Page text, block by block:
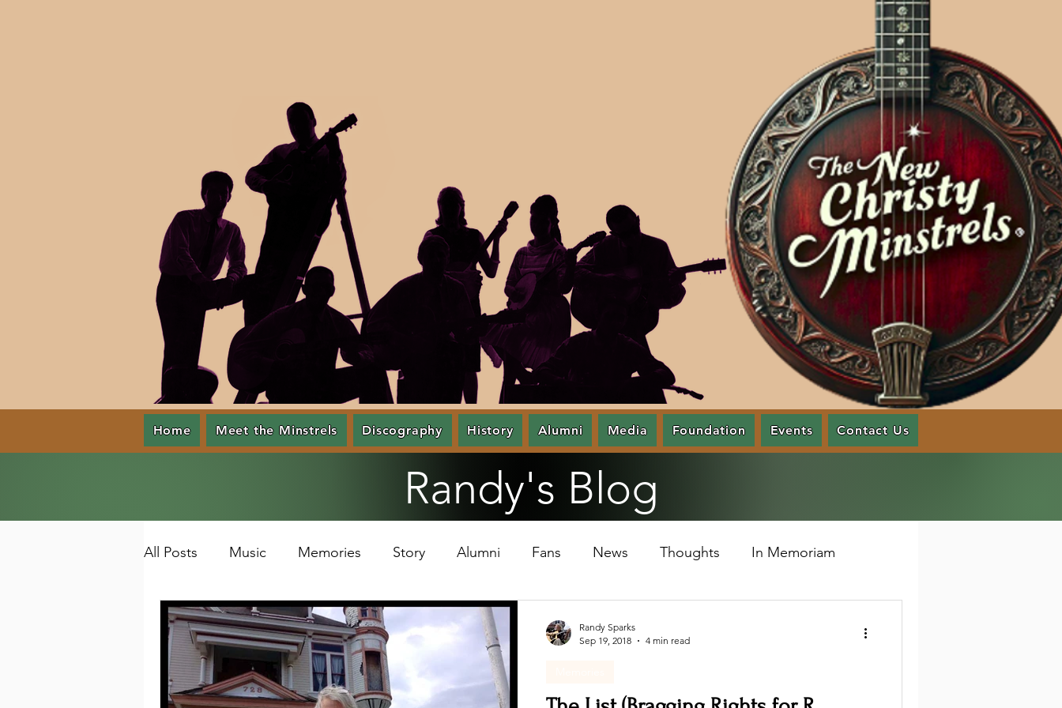
Home Meet the Minstrels Discography History Alumni Media Foundation Events Contact Us
Randy's Blog
All Posts Music Memories Story Alumni Fans News Thoughts In Memoriam
Randy Sparks
Sep 19, 2018
4 min read